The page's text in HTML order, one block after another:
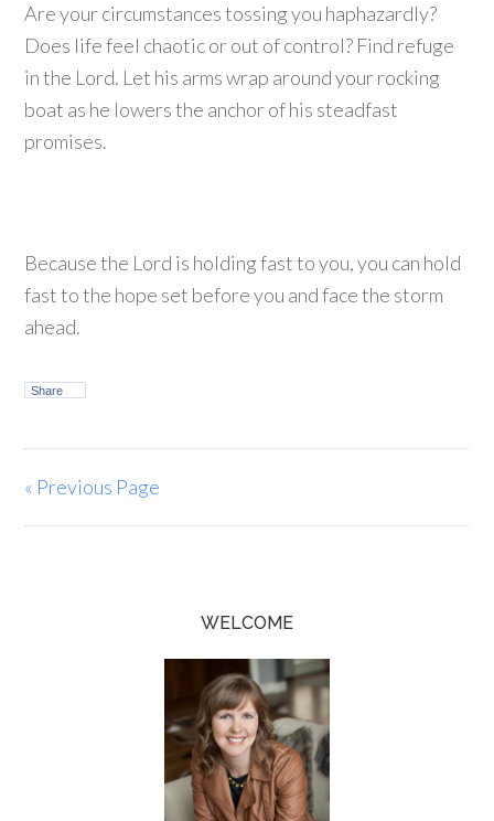
Are your circumstances tossing you haphazardly?
Does life feel chaotic or out of control? Find refuge
in the Lord. Let his arms wrap around your rocking
boat as he lowers the anchor of his steadfast
promises.
Because the Lord is holding fast to you, you can hold
fast to the hope set before you and face the storm
ahead.
Share
« Previous Page
WELCOME